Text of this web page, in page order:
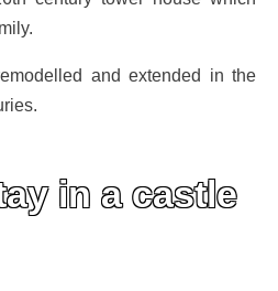
and extended in the
in a castle